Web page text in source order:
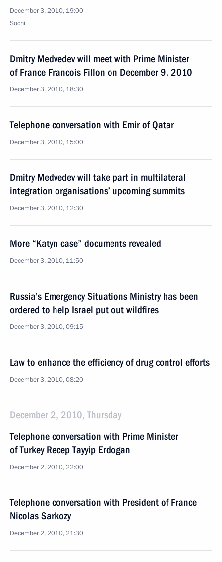
December 3, 2010, 19:00
Sochi
Dmitry Medvedev will meet with Prime Minister
of France Francois Fillon on December 9, 2010
December 3, 2010, 18:30
Telephone conversation with Emir of Qatar
December 3, 2010, 15:00
Dmitry Medvedev will take part in multilateral
integration organisations’ upcoming summits
December 3, 2010, 12:30
More “Katyn case” documents revealed
December 3, 2010, 11:50
Russia’s Emergency Situations Ministry has been
ordered to help Israel put out wildfires
December 3, 2010, 09:15
Law to enhance the efficiency of drug control efforts
December 3, 2010, 08:20
December 2, 2010, Thursday
Telephone conversation with Prime Minister
of Turkey Recep Tayyip Erdogan
December 2, 2010, 22:00
Telephone conversation with President of France
Nicolas Sarkozy
December 2, 2010, 21:30